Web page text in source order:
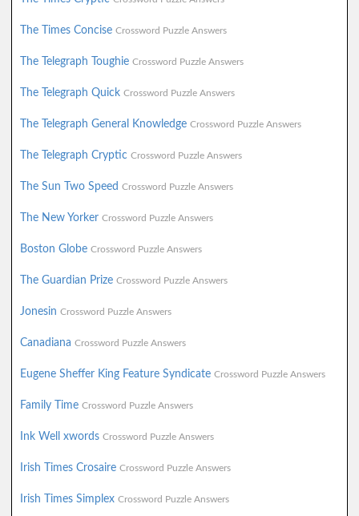
The Times Concise Crossword Puzzle Answers
The Telegraph Toughie Crossword Puzzle Answers
The Telegraph Quick Crossword Puzzle Answers
The Telegraph General Knowledge Crossword Puzzle Answers
The Telegraph Cryptic Crossword Puzzle Answers
The Sun Two Speed Crossword Puzzle Answers
The New Yorker Crossword Puzzle Answers
Boston Globe Crossword Puzzle Answers
The Guardian Prize Crossword Puzzle Answers
Jonesin Crossword Puzzle Answers
Canadiana Crossword Puzzle Answers
Eugene Sheffer King Feature Syndicate Crossword Puzzle Answers
Family Time Crossword Puzzle Answers
Ink Well xwords Crossword Puzzle Answers
Irish Times Crosaire Crossword Puzzle Answers
Irish Times Simplex Crossword Puzzle Answers